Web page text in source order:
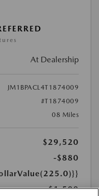
At Dealership
JM1BPACL4T1874009
#T1874009
08 Miles
$29,520
-$880
-$1,500